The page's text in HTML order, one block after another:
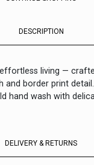
DESCRIPTION
living —
and border print
hand wash with
DELIVERY & RETURNS